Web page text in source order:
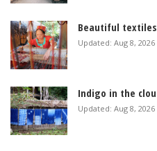
Beautiful
Updated: Aug 8, 2026
Indigo in the
Updated: Aug 8, 2026